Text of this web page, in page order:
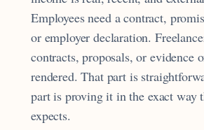
Employees need a contract,
or employer declaration.
contracts, proposals, or evidence
rendered. That part is
part is proving it in the exact way
expects.